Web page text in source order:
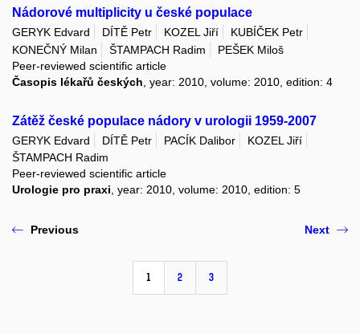
Nádorové multiplicity u české populace
GERYK Edvard DÍTĚ Petr KOZEL Jiří
KUBÍČEK Petr
KONEČNÝ Milan
ŠTAMPACH Radim
PEŠEK Miloš
Peer-reviewed scientific article
Časopis lékařů českých , year: 2010, volume: 2010, edition: 4
Zátěž české populace nádory v urologii 1959-2007
GERYK Edvard DÍTĚ Petr PACÍK Dalibor
KOZEL Jiří
ŠTAMPACH Radim
Peer-reviewed scientific article
Urologie pro praxi, year: 2010, volume: 2010, edition: 5
Previous
1 2 3
Next